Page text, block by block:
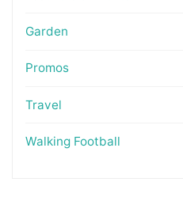
Garden
Promos
Travel
Walking Football